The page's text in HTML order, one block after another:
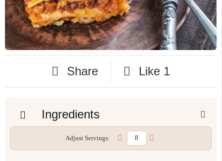
Share Like 1
Ingredients
Adjust Servings: